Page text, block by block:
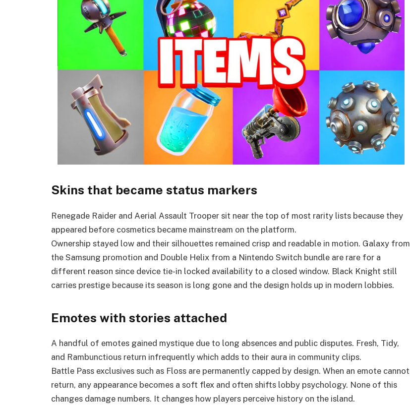
Skins that became status markers
Renegade Raider and Aerial Assault Trooper sit near the top of most rarity lists because they
appeared before cosmetics became mainstream on the platform.
Ownership stayed low and their silhouettes remained crisp and readable in motion. Galaxy from
the Samsung promotion and Double Helix from a Nintendo Switch bundle are rare for a
different reason since device tie-in locked availability to a closed window. Black Knight still
carries prestige because its season is long gone and the design holds up in modern lobbies.
Emotes with stories attached
A handful of emotes gained mystique due to long absences and public disputes. Fresh, Tidy,
and Rambunctious return infrequently which adds to their aura in community clips.
Battle Pass exclusives such as Floss are permanently capped by design. When an emote cannot
return, any appearance becomes a soft flex and often shifts lobby psychology. None of this
changes damage numbers. It changes how players perceive history on the island.